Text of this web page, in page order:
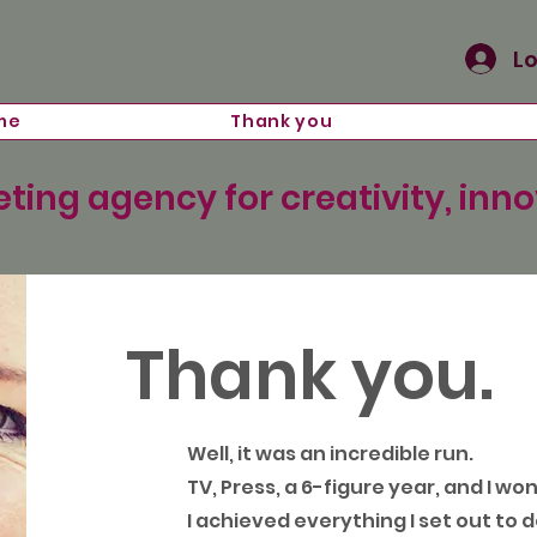
Thank you
agency for creativity,
Thank you.
Well, it was an incredible run.
TV, Press, a 6-figure year, and I
I achieved everything I set out to